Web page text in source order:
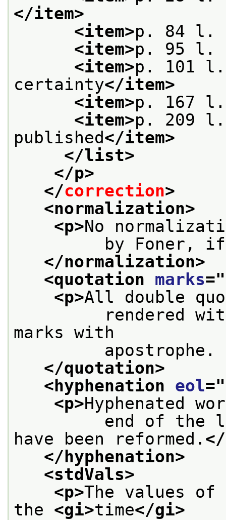
</item>
<item>p. 84 l.
<item>p. 95 l.
<item>p. 101
certainty</item>
<item>p. 167
<item>p. 209 l.
published</item>
</list>
</p>
</correction>
<normalization>
<p>No
by Foner, if
</normalization>
<quotation marks="
<p>All double
rendered with
marks with
apostrophe.
</quotation>
<hyphenation eol="
<p>Hyphenated
end of the line
have been reformed.
</hyphenation>
<stdVals>
<p>The values of
the <gi>time</gi>